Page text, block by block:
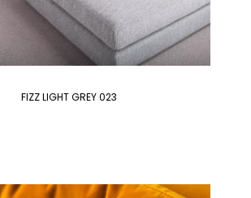
FIZZ LIGHT GREY 023